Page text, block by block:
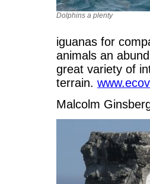
Dolphins a plenty
iguanas for
animals an
great variety of
terrain.
Malcolm